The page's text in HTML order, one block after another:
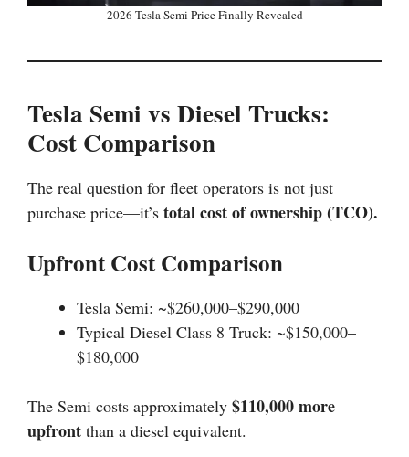
2026 Tesla Semi Price Finally Revealed
Tesla Semi vs Diesel Trucks:
Cost Comparison
The real question for fleet operators is not just
purchase price—it’s total cost of ownership (TCO).
Upfront Cost Comparison
Tesla Semi: ~$260,000–$290,000
Typical Diesel Class 8 Truck: ~$150,000–
$180,000
The Semi costs approximately $110,000 more
upfront than a diesel equivalent.